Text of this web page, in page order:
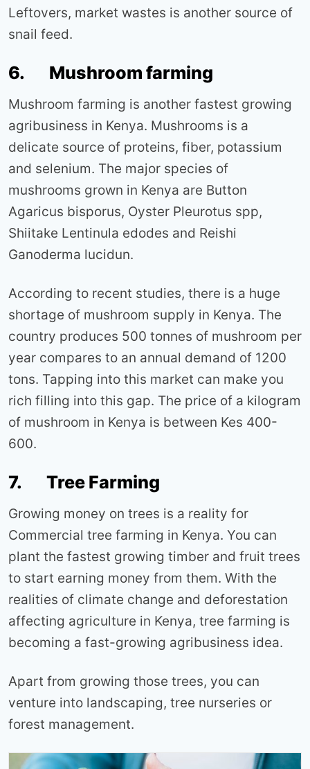
Leftovers, market wastes is another source of
snail feed.
6. Mushroom farming
Mushroom farming is another fastest growing
agribusiness in Kenya. Mushrooms is a
delicate source of proteins, fiber, potassium
and selenium. The major species of
mushrooms grown in Kenya are Button
Agaricus bisporus, Oyster Pleurotus spp,
Shiitake Lentinula edodes and Reishi
Ganoderma lucidun.
According to recent studies, there is a huge
shortage of mushroom supply in Kenya. The
country produces 500 tonnes of mushroom per
year compares to an annual demand of 1200
tons. Tapping into this market can make you
rich filling into this gap. The price of a kilogram
of mushroom in Kenya is between Kes 400-
600.
7. Tree Farming
Growing money on trees is a reality for
Commercial tree farming in Kenya. You can
plant the fastest growing timber and fruit trees
to start earning money from them. With the
realities of climate change and deforestation
affecting agriculture in Kenya, tree farming is
becoming a fast-growing agribusiness idea.
Apart from growing those trees, you can
venture into landscaping, tree nurseries or
forest management.